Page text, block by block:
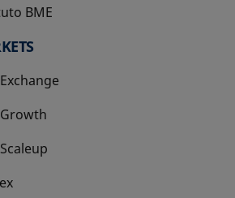
BME
in a new tab
in a new tab
in a new tab
in a new tab